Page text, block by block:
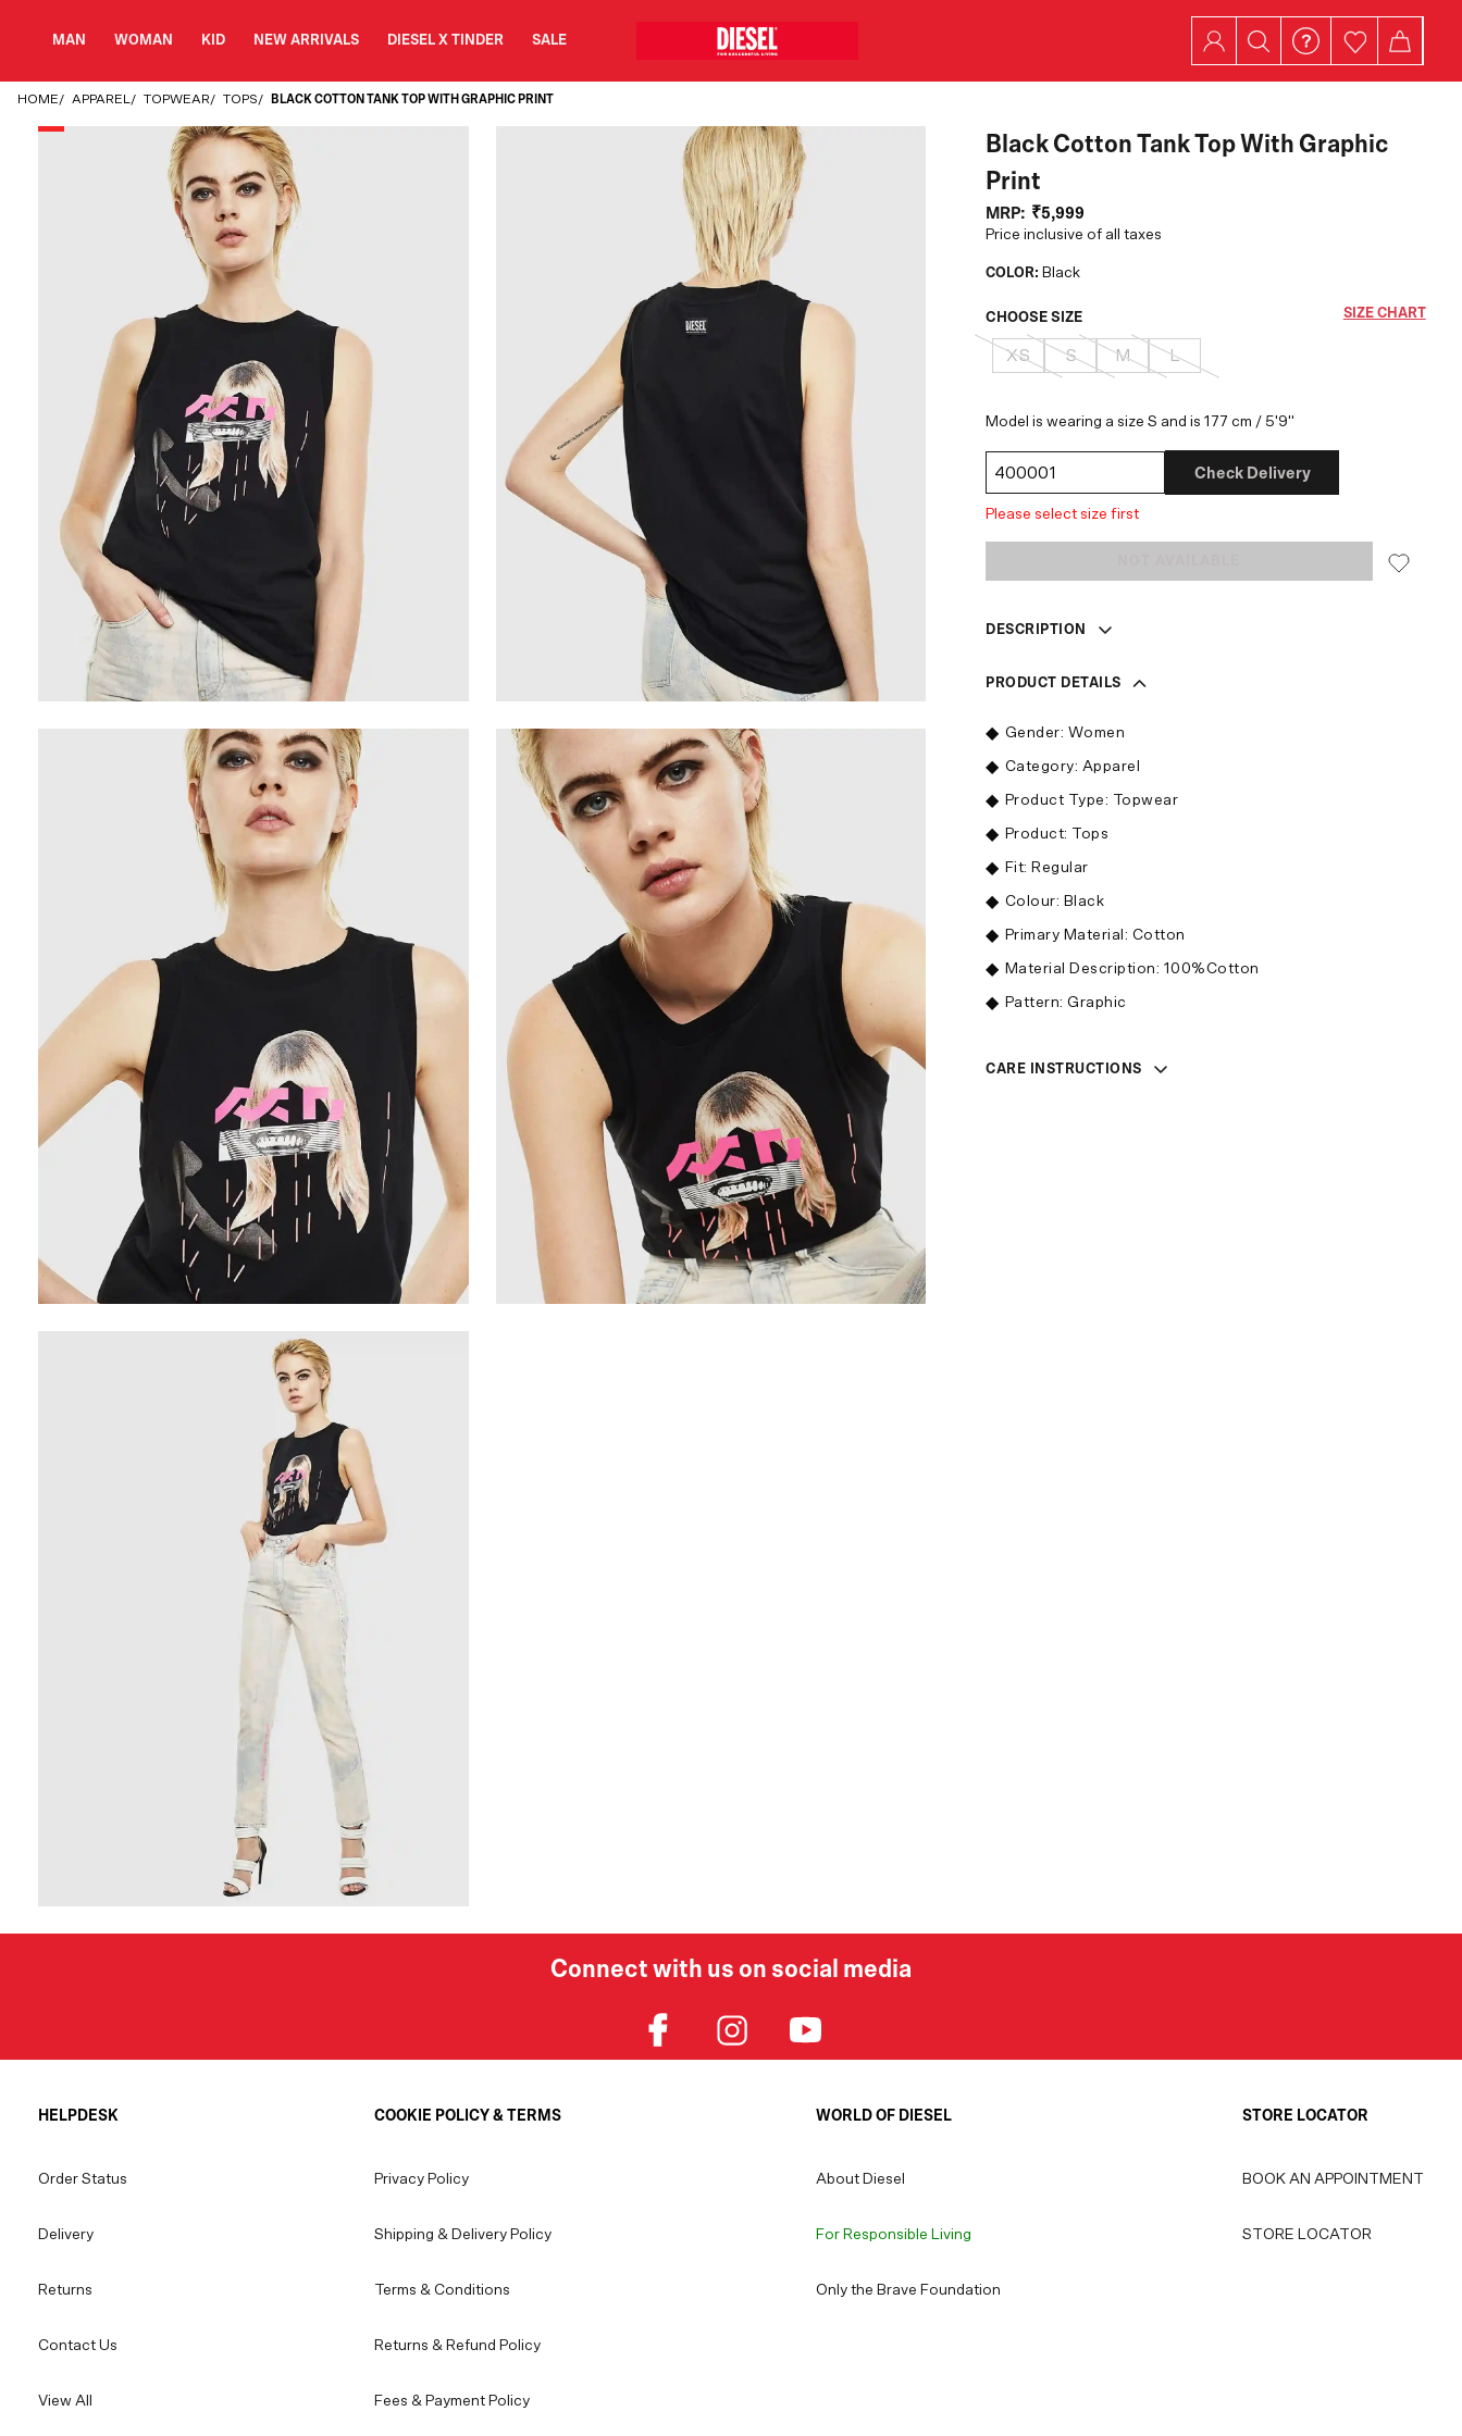
MAN WOMAN KID NEW ARRIVALS DIESEL X TINDER SALE
HOME/ APPAREL / TOPWEAR/ TOPS/ BLACK COTTON TANK TOP WITH GRAPHIC PRINT
Black Cotton Tank Top With Graphic
Print
MRP: ₹5,999
Price inclusive of all taxes
COLOR: Black
CHOOSE SIZE SIZE CHART
XS S M L
Model is wearing a size S and is 177 cm / 5'9"
Check Delivery
Please select size first
DESCRIPTION
PRODUCT DETAILS
Gender: Women
Category: Apparel
Product Type: Topwear
Product: Tops
Fit: Regular
Colour: Black
Primary Material: Cotton
Material Description: 100%Cotton
Pattern: Graphic
CARE INSTRUCTIONS
Connect with us on social media
HELPDESK
Order Status
Delivery
Returns
Contact Us
View All
COOKIE POLICY & TERMS
Privacy Policy
Shipping & Delivery Policy
Terms & Conditions
Returns & Refund Policy
Fees & Payment Policy
WORLD OF DIESEL
About Diesel
For Responsible Living
Only the Brave Foundation
STORE LOCATOR
BOOK AN APPOINTMENT
STORE LOCATOR